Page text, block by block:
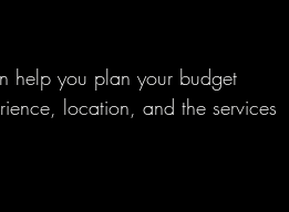
help you plan your budget
location, and the services